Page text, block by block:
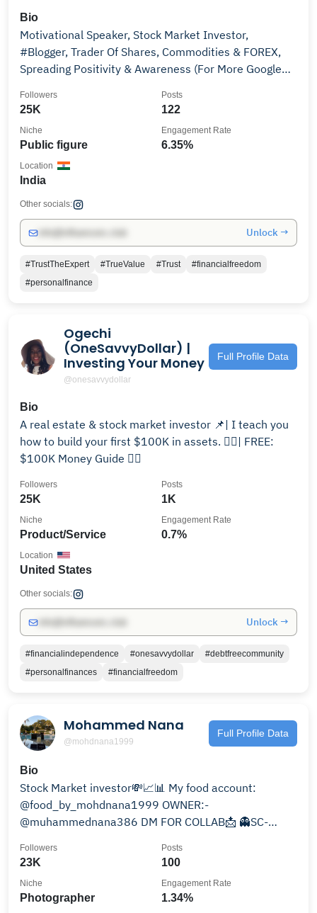
Bio
Motivational Speaker, Stock Market Investor,
#Blogger, Trader Of Shares, Commodities & FOREX,
Spreading Positivity & Awareness (For More Google
25K
Followers
122
Posts
Public figure
Niche
6.35%
Engagement Rate
India
Location
Other socials:
Unlock →
#TrustTheExpert #TrueValue #Trust
#financialfreedom
#personalfinance
Ogechi
(OneSavvyDollar) |
Investing Your Money
@onesavvydollar
Full Profile Data
Bio
A real estate & stock market investor 📌| I teach you
how to build your first $100K in assets. 👇🏾| FREE:
$100K Money Guide 👇🏾
25K
Followers
1K
Posts
Product/Service
Niche
0.7%
Engagement Rate
United States
Location
Other socials:
Unlock →
#financialindependence #onesavvydollar
#debtfreecommunity
#personalfinances
#financialfreedom
Mohammed Nana
@mohdnana1999
Full Profile Data
Bio
Stock Market investor💸📈📊 My food account:
@food_by_mohdnana1999 OWNER:-
@muhammednana386 DM FOR COLLAB📩 👻SC-
23K
Followers
100
Posts
Photographer
Niche
1.34%
Engagement Rate